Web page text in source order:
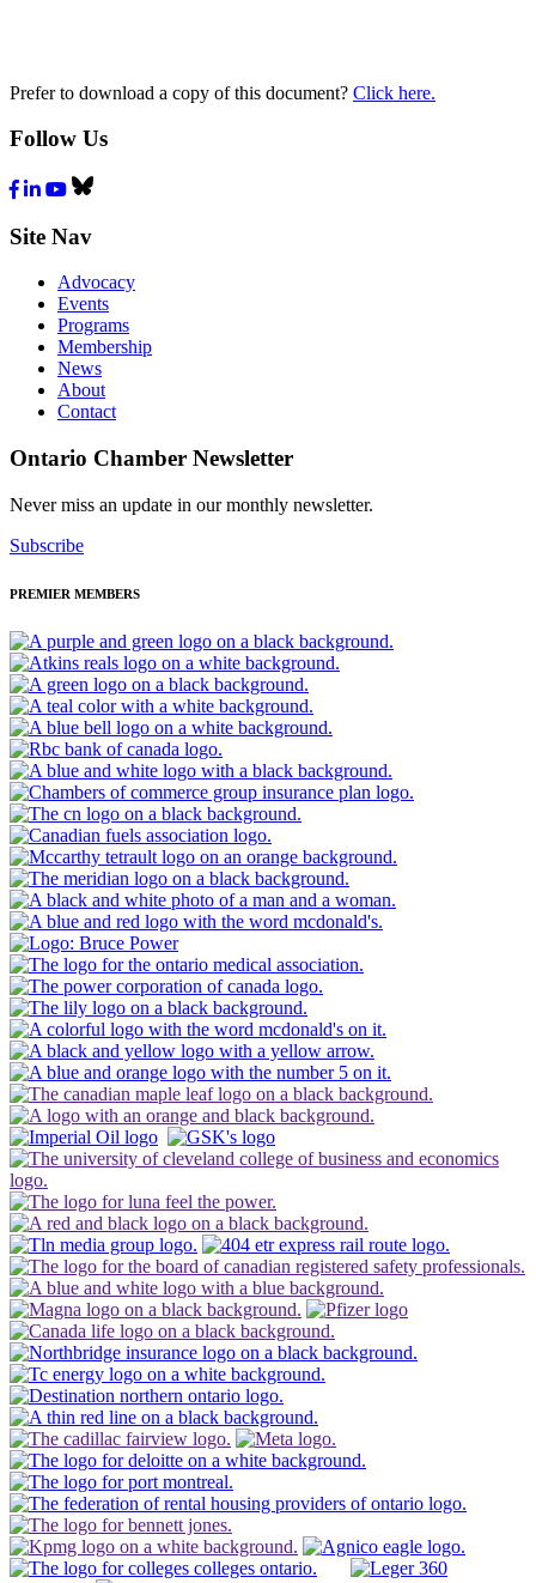
Prefer to download a copy of this document? Click here.
Follow Us
Facebook
LinkedIn
YoutubeBluesky
Site Nav
Advocacy
Events
Programs
Membership
News
About
Contact
Ontario Chamber Newsletter
Never miss an update in our monthly newsletter.
Subscribe
PREMIER MEMBERS